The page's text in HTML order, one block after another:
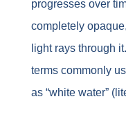
progresses over
completely
light rays through
terms commonly
as “white water”